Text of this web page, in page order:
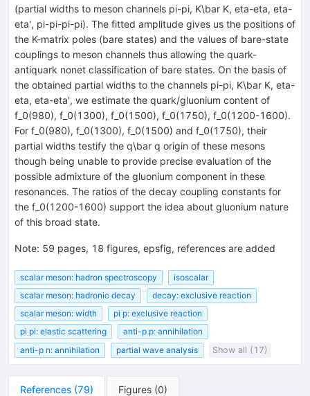
(partial widths to meson channels pi-pi, K\bar K, eta-eta, eta-
eta', pi-pi-pi-pi). The fitted amplitude gives us the positions of
the K-matrix poles (bare states) and the values of bare-state
couplings to meson channels thus allowing the quark-
antiquark nonet classification of bare states. On the basis of
the obtained partial widths to the channels pi-pi, K\bar K, eta-
eta, eta-eta', we estimate the quark/gluonium content of
f_0(980), f_0(1300), f_0(1500), f_0(1750), f_0(1200-1600).
For f_0(980), f_0(1300), f_0(1500) and f_0(1750), their
partial widths testify the q\bar q origin of these mesons
though being unable to provide precise evaluation of the
possible admixture of the gluonium component in these
resonances. The ratios of the decay coupling constants for
the f_0(1200-1600) support the idea about gluonium nature
of this broad state.
Note: 59 pages, 18 figures, epsfig, references are added
scalar meson: hadron spectroscopy
isoscalar
scalar meson: hadronic decay
decay: exclusive reaction
scalar meson: width
pi p: exclusive reaction
pi pi: elastic scattering
anti-p p: annihilation
anti-p n: annihilation
partial wave analysis Show all (17)
References (79) Figures (0)